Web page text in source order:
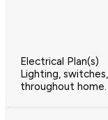
Electrical Plan(s)
Lighting,
throughout home.